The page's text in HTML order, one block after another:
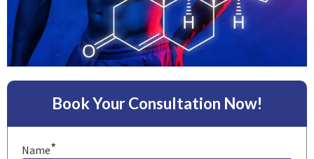
Book Your Consultation Now!
Name*